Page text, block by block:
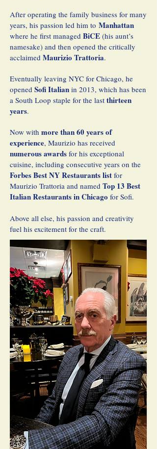
After operating the family business for many
years, his passion led him to Manhattan
where he first managed BiCE (his aunt’s
namesake) and then opened the critically
acclaimed Maurizio Trattoria.
Eventually leaving NYC for Chicago, he
opened Sofi Italian in 2013, which has been
a South Loop staple for the last thirteen
years.
Now with more than 60 years of
experience, Maurizio has received
numerous awards for his exceptional
cuisine, including consecutive years on the
Forbes Best NY Restaurants list for
Maurizio Trattoria and named Top 13 Best
Italian Restaurants in Chicago for Sofi.
Above all else, his passion and creativity
fuel his excitement for the craft.